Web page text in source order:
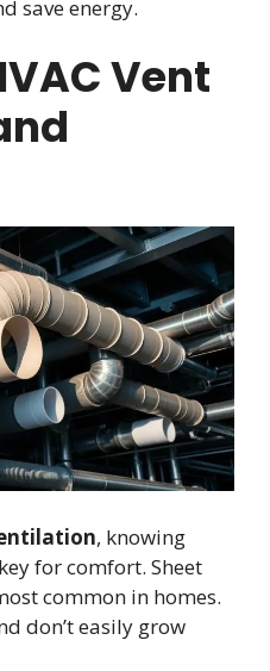
save energy.
Vent
, knowing
for comfort. Sheet
common in homes.
don’t easily grow